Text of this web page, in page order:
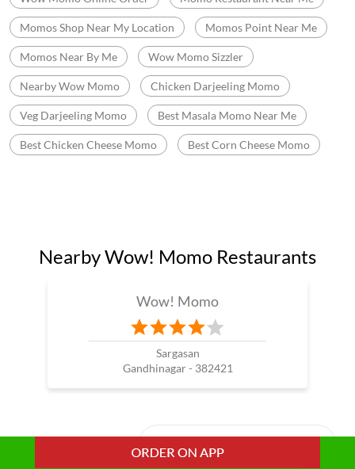
Momos Shop Near My Location Momos Point Near Me
Momos Near By Me Wow Momo Sizzler
Nearby Wow Momo Chicken Darjeeling Momo
Veg Darjeeling Momo Best Masala Momo Near Me
Best Chicken Cheese Momo Best Corn Cheese Momo
Nearby Wow! Momo Restaurants
Wow! Momo
Sargasan
Gandhinagar - 382421